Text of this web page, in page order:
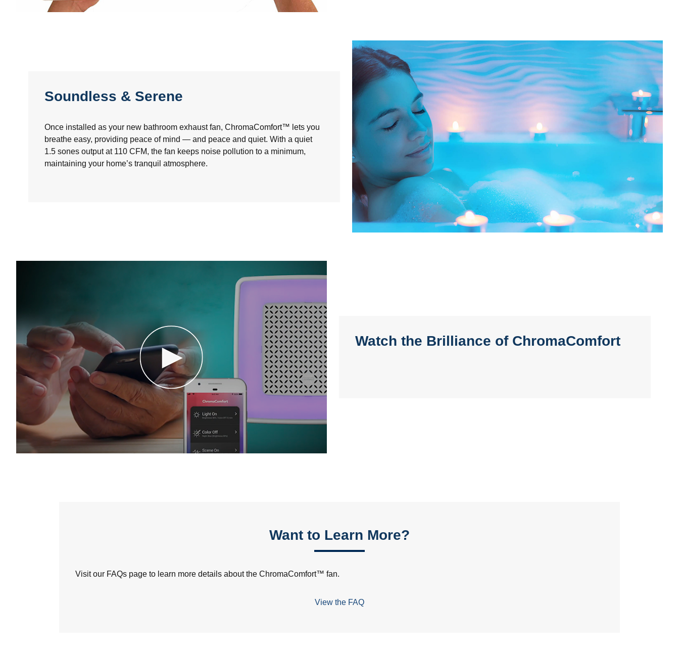
Soundless & Serene
Once installed as your new bathroom exhaust fan, ChromaComfort™ lets you
breathe easy, providing peace of mind — and peace and quiet. With a quiet
1.5 sones output at 110 CFM, the fan keeps noise pollution to a minimum,
maintaining your home’s tranquil atmosphere.
Watch the Brilliance of ChromaComfort
Want to Learn More?
Visit our FAQs page to learn more details about the ChromaComfort™ fan.
View the FAQ